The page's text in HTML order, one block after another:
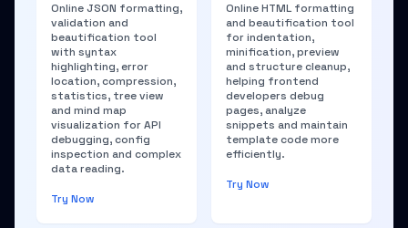
Online JSON formatting,
validation and
beautification tool
with syntax
highlighting, error
location, compression,
statistics, tree view
and mind map
visualization for API
debugging, config
inspection and complex
data reading.
Try Now
Online HTML formatting
and beautification tool
for indentation,
minification, preview
and structure cleanup,
helping frontend
developers debug
pages, analyze
snippets and maintain
template code more
efficiently.
Try Now